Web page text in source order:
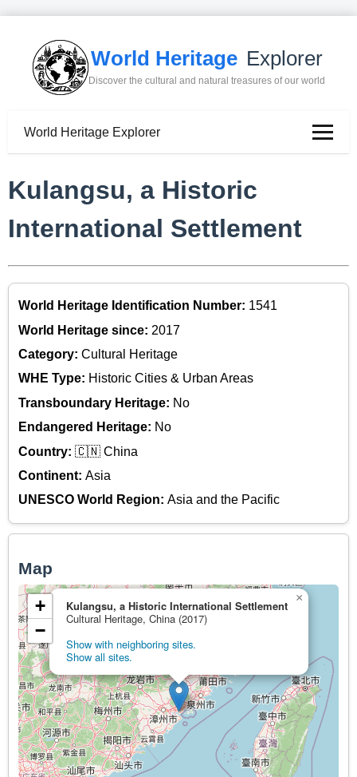
World Heritage Explorer
Discover the cultural and natural treasures of our world
World Heritage Explorer
Kulangsu, a Historic
International Settlement
World Heritage Identification Number: 1541
World Heritage since: 2017
Category: Cultural Heritage
WHE Type: Historic Cities & Urban Areas
Transboundary Heritage: No
Endangered Heritage: No
Country: 🇨🇳 China
Continent: Asia
UNESCO World Region: Asia and the Pacific
Map
Kulangsu, a Historic International Settlement
Cultural Heritage, China (2017)
Show with neighboring sites.
Show all sites.
×
+
−